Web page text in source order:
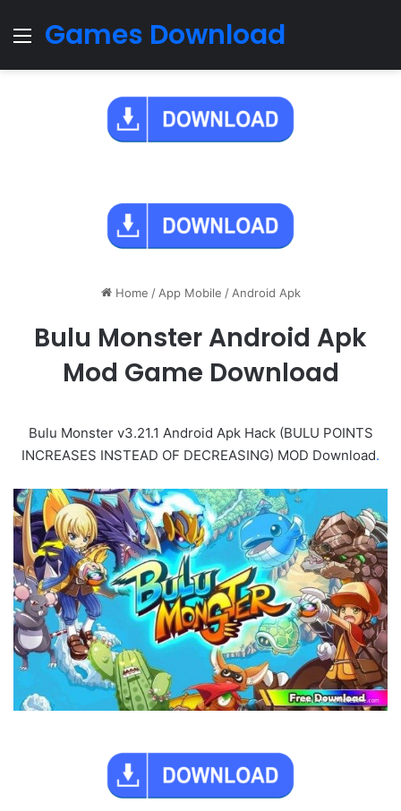
Menu
Games Download
Home / App Mobile / Android Apk
Bulu Monster Android Apk
Mod Game Download
Bulu Monster v3.21.1 Android Apk Hack (BULU POINTS
INCREASES INSTEAD OF DECREASING) MOD Download.